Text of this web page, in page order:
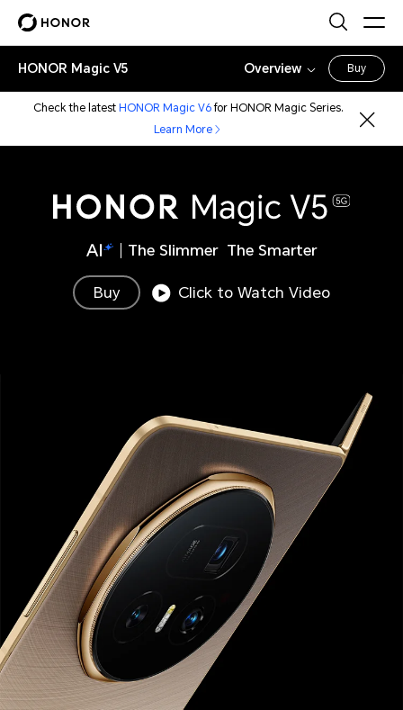
HONOR Magic V5 Overview Buy
Check the latest HONOR Magic V6for HONOR Magic Series.
Learn More
The Slimmer The Smarter
Buy Click to Watch Video